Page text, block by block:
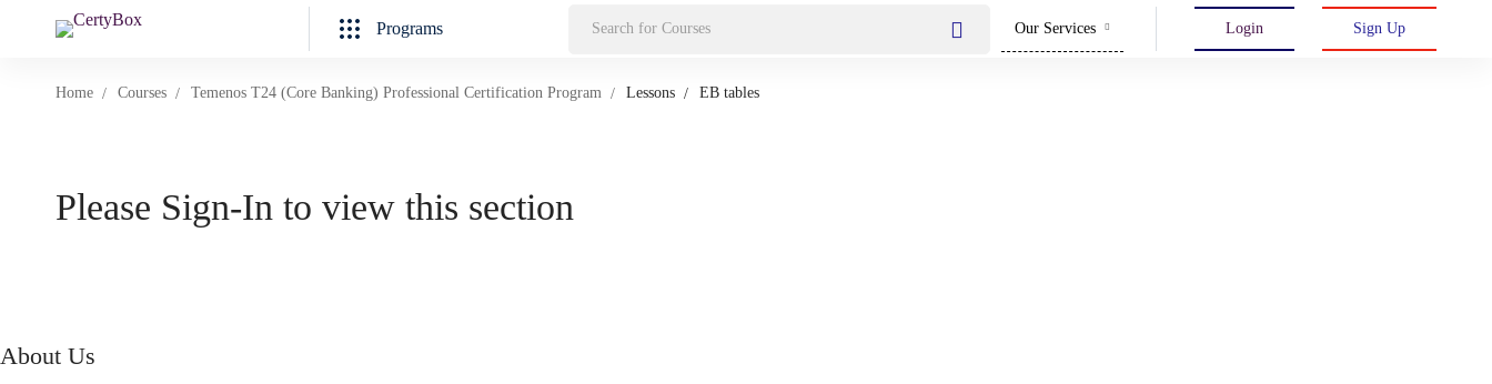
Programs
Search
Our Services Login Sign Up
Home Courses Temenos T24 (Core Banking) Professional Certification Program Lessons EB tables
Please Sign-In to view this section
About Us